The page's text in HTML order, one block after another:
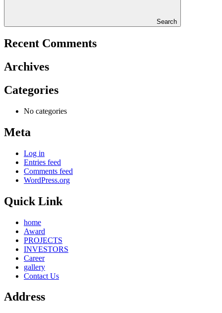
Search
Recent Comments
Archives
Categories
No categories
Meta
Log in
Entries feed
Comments feed
WordPress.org
Quick Link
home
Award
PROJECTS
INVESTORS
Career
gallery
Contact Us
Address